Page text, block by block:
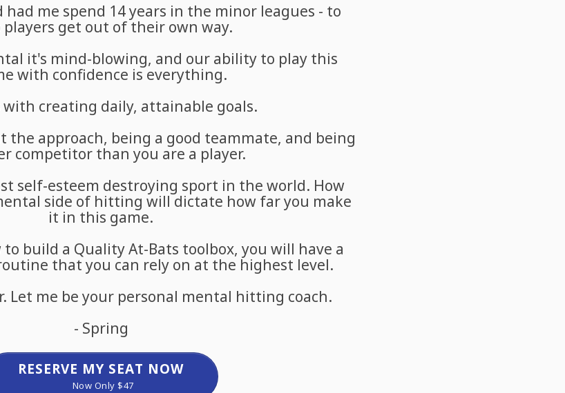
had me spend 14 years in the minor leagues - to
players get out of their own way.
it's mind-blowing, and our ability to play this
with confidence is everything.
creating daily, attainable goals.
the approach, being a good teammate, and being
competitor than you are a player.
self-esteem destroying sport in the world. How
side of hitting will dictate how far you make
it in this game.
build a Quality At-Bats toolbox, you will have a
that you can rely on at the highest level.
Let me be your personal mental hitting coach.
- Spring
RESERVE MY SEAT NOW
Now Only $47